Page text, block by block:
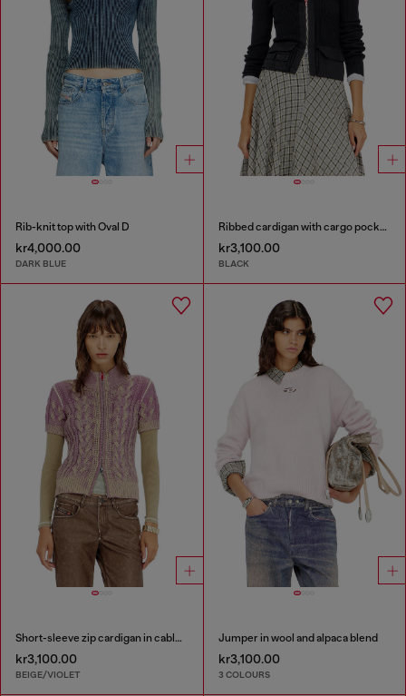
Rib-knit top with Oval D
kr4,000.00
DARK BLUE
Ribbed cardigan with cargo pockets
kr3,100.00
BLACK
Short-sleeve zip cardigan in cable knit
kr3,100.00
BEIGE/VIOLET
Jumper in wool and alpaca blend
kr3,100.00
3 COLOURS